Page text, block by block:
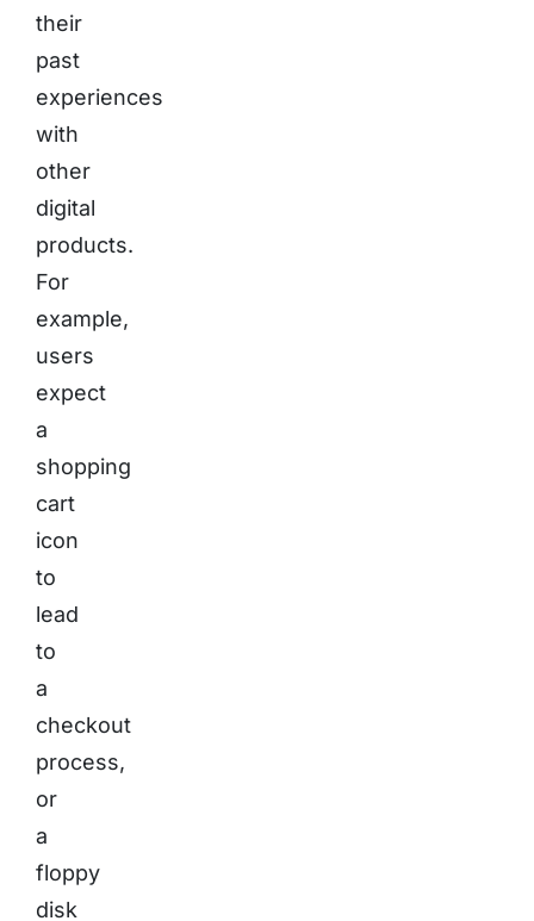
their
past
experiences
with
other
digital
products.
For
example,
users
expect
a
shopping
cart
icon
to
lead
to
a
checkout
process,
or
a
floppy
disk